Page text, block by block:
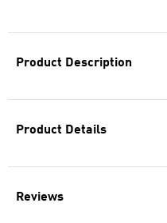
Product Description
Product Details
Reviews